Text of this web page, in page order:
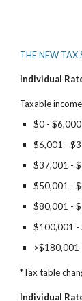
THE NEW TAX
Individual
Taxable
$0 -
$6,001 -
$37,001 -
$50,001 -
$80,001 -
$100,001
>$180,001
*Tax table
Individual